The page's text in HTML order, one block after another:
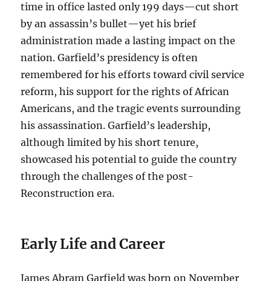
time in office lasted only 199 days—cut short
by an assassin’s bullet—yet his brief
administration made a lasting impact on the
nation. Garfield’s presidency is often
remembered for his efforts toward civil service
reform, his support for the rights of African
Americans, and the tragic events surrounding
his assassination. Garfield’s leadership,
although limited by his short tenure,
showcased his potential to guide the country
through the challenges of the post-
Reconstruction era.
Early Life and Career
James Abram Garfield was born on November